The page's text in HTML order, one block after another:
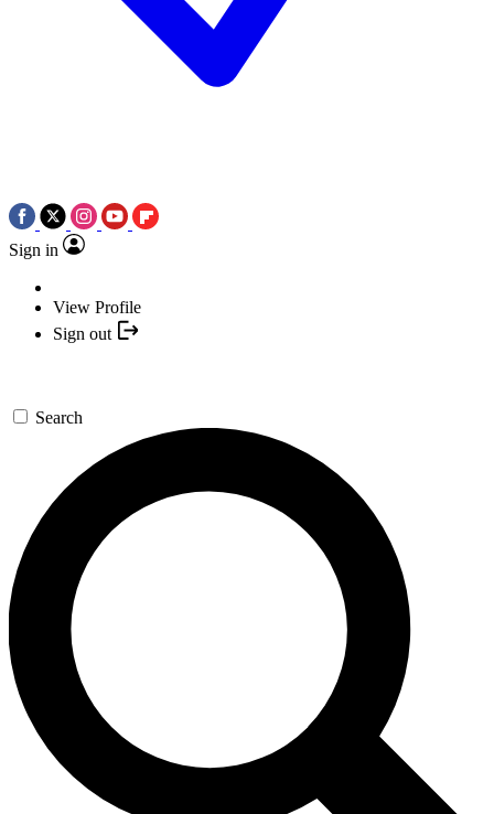
Sign in
View Profile
Sign out
Search